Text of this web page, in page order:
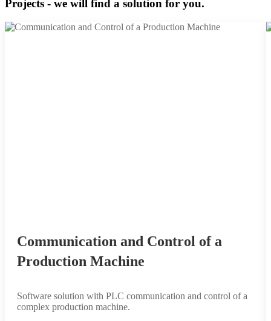
Projects - we will find a solution for you.
Communication and Control of a
Production Machine
Software solution with PLC communication and control of a
complex production machine.